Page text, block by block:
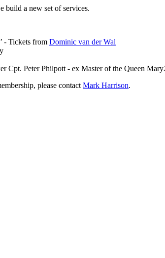
build a new set of services.
- Tickets from Dominic van der Wal
Cpt. Peter Philpott - ex Master of the Queen
please contact Mark Harrison.